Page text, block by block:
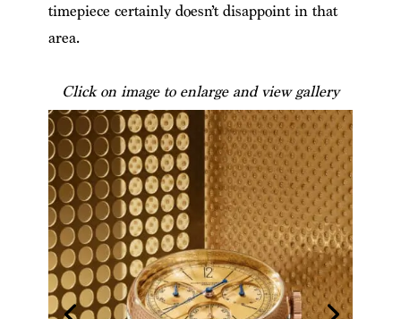
timepiece certainly doesn’t disappoint in that
area.
Click on image to enlarge and view gallery